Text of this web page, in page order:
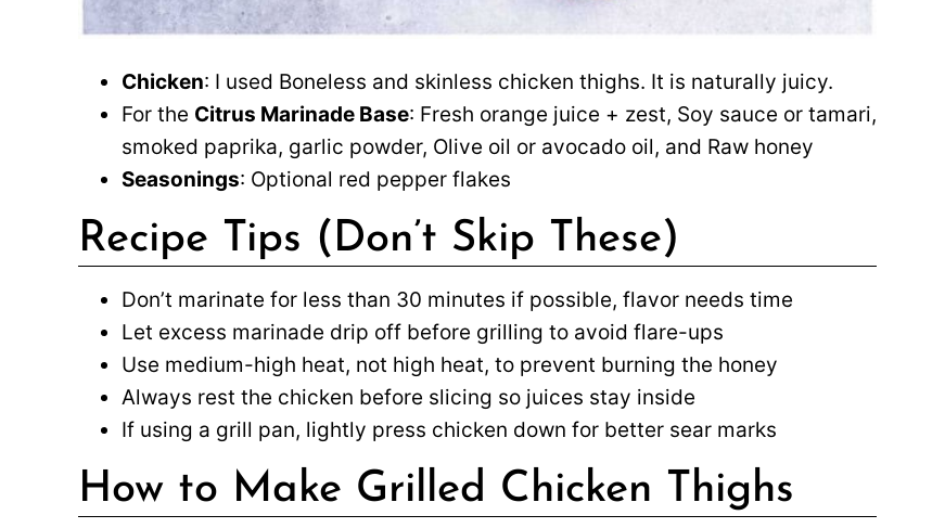
Chicken: I used Boneless and skinless chicken thighs. It is naturally juicy.
For the Citrus Marinade Base: Fresh orange juice + zest, Soy sauce or tamari,
smoked paprika, garlic powder, Olive oil or avocado oil, and Raw honey
Seasonings: Optional red pepper flakes
Recipe Tips (Don’t Skip These)
Don’t marinate for less than 30 minutes if possible, flavor needs time
Let excess marinade drip off before grilling to avoid flare-ups
Use medium-high heat, not high heat, to prevent burning the honey
Always rest the chicken before slicing so juices stay inside
If using a grill pan, lightly press chicken down for better sear marks
How to Make Grilled Chicken Thighs